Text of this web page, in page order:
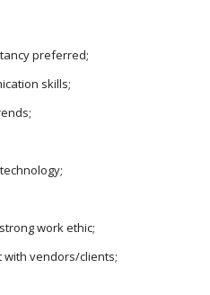
preferred;
skills;
work ethic;
vendors/clients;